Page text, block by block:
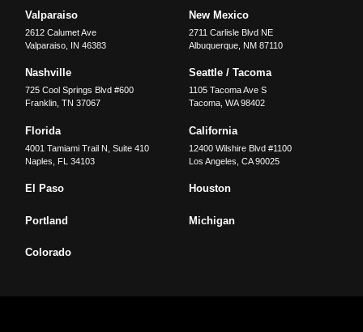
Valparaiso
2612 Calumet Ave
Valparaiso IN 46383
New Mexico
2711 Carlisle Blvd NE
Albuquerque, NM 87110
Nashville
725 Cool Springs Blvd #600
Franklin,TN 37067
Seattle / Tacoma
1105 Tacoma Ave S
Tacoma, WA 98402
Florida
4001 Tamiami Trail N, Suite 410
Naples
FL 34103
California
12400 Wilshire Blvd #1100
Los Angeles CA 90025
El Paso Houston
Portland Michigan
Colorado